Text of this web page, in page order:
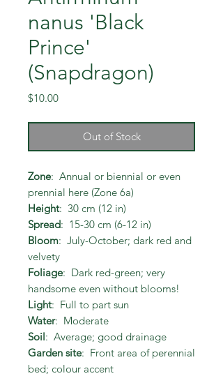
nanus 'Black
Prince'
(Snapdragon)
$10.00Price
Out of Stock
Zone: Annual or biennial or even
prennial here (Zone 6a)
Height: 30 cm (12 in)
Spread: 15-30 cm (6-12 in)
Bloom: July-October; dark red and
velvety
Foliage: Dark red-green; very
handsome even without blooms!
Light: Full to part sun
Water: Moderate
Soil: Average; good drainage
Garden site: Front area of perennial
bed; colour accent